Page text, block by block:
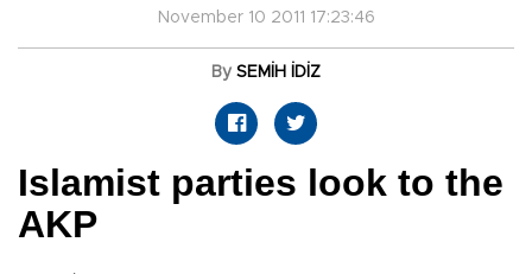
November 10 2011 17:23:46
By SEMİH İDİZ
Islamist parties look to the
AKP